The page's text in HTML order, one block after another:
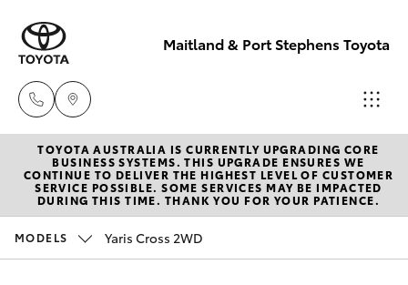
Maitland & Port Stephens Toyota
East Maitland
02 4933 8383
Port Stephens
New Vehicles
Hatch & Sedans
Pre-Owned Vehicles
TOYOTA AUSTRALIA IS CURRENTLY UPGRADING CORE
BUSINESS SYSTEMS. THIS UPGRADE ENSURES WE
CONTINUE TO DELIVER THE HIGHEST LEVEL OF CUSTOMER
SERVICE POSSIBLE. SOME SERVICES MAY BE IMPACTED
DURING THIS TIME. THANK YOU FOR YOUR PATIENCE.
MODELS Yaris Cross 2WD